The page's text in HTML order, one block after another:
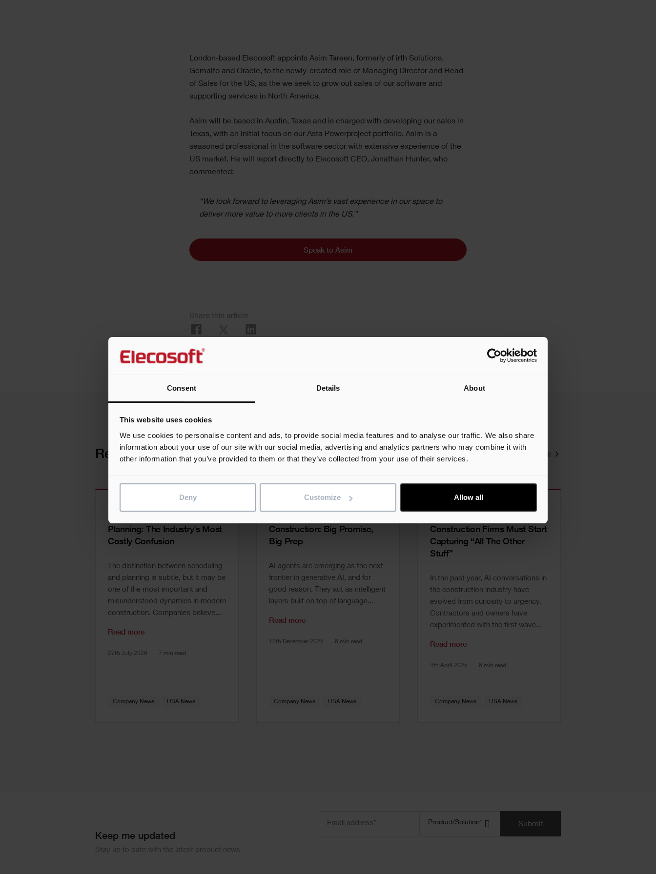
Consent Details About
This website uses cookies
We use cookies to personalise content and ads, to provide social media features and to analyse our traffic. We also share
information about your use of our site with our social media, advertising and analytics partners who may combine it with
other information that you’ve provided to them or that they’ve collected from your use of their services.
Deny Customize Allow all
London-based Elecosoft appoints Asim Tareen, formerly of irth Solutions,
Gemalto and Oracle, to the newly-created role of Managing Director and Head
of Sales for the US, as the we seek to grow out sales of our software and
supporting services in North America.
Asim will be based in Austin, Texas and is charged with developing our sales in
Texas, with an initial focus on our Asta Powerproject portfolio. Asim is a
seasoned professional in the software sector with extensive experience of the
US market. He will report directly to Elecosoft CEO, Jonathan Hunter, who
commented:
“We look forward to leveraging Asim’s vast experience in our space to
deliver more value to more clients in the US.”
Speak to Asim
Share this article
Related news View all
Construction Scheduling vs
Planning: The Industry’s Most
Costly Confusion
The distinction between scheduling
and planning is subtle, but it may be
one of the most important and
misunderstood dynamics in modern
construction. Companies believe...
Read more
27th July 2026 7 min read
Company News USA News
Construction: Big Promise,
Big Prep
AI agents are emerging as the next
frontier in generative AI, and for
good reason. They act as intelligent
layers built on top of language...
Read more
12th December 2025 6 min read
Company News USA News
Construction Firms Must Start
Capturing “All The Other
Stuff”
In the past year, AI conversations in
the construction industry have
evolved from curiosity to urgency.
Contractors and owners have
experimented with the first wave...
Read more
4th April 2025 6 min read
Company News USA News
Keep me updated
Stay up to date with the latest product news
Product/Solution* Submit